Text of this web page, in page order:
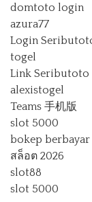
domtoto login
azura77
Login
togel
Link Seributoto
alexistogel
Teams 手机版
slot 5000
bokep berbayar
สล็อต 2026
slot88
slot 5000